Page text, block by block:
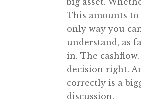
big asset.
This amounts to
only way you
understand, as
in. The
decision right.
correctly is a
discussion.